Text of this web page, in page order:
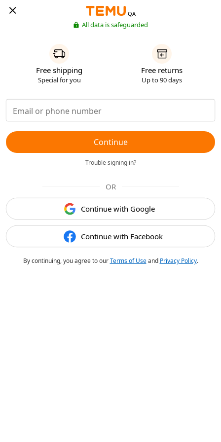
QA
All data is safeguarded
Free shipping
Special for you
Free returns
Up to 90 days
Continue
Trouble signing in?
OR
Continue with Google
Continue with Facebook
By continuing, you agree to ourTerms of Useand Privacy Policy.